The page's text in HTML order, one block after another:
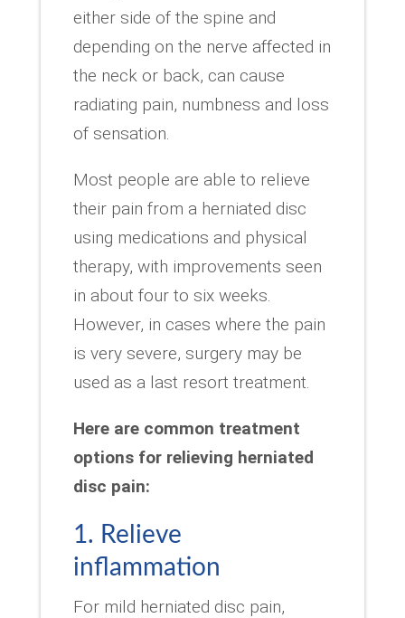
either side of the spine and
depending on the nerve affected in
the neck or back, can cause
radiating pain, numbness and loss
of sensation.
Most people are able to relieve
their pain from a herniated disc
using medications and physical
therapy, with improvements seen
in about four to six weeks.
However, in cases where the pain
is very severe, surgery may be
used as a last resort treatment.
Here are common treatment
options for relieving herniated
disc pain:
1. Relieve
inflammation
For mild herniated disc pain,